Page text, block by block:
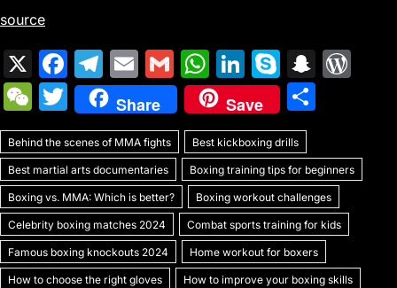
source
X
F
a
c
e
b
o
o
k
T
el
e
gr
a
m
E
m
ai
l
G
m
ai
l
W
h
at
s
A
p
p
Li
n
k
e
dI
n
S
k
y
p
e
S
p
c
h
at
Pr
e
W
e
C
h
at
T
w
itt
er
Share Save
ar
e
Behind the scenes of MMA fights Best kickboxing drills
Best martial arts documentaries Boxing training tips for beginners
Boxing vs. MMA: Which is better? Boxing workout challenges
Celebrity boxing matches 2024 Combat sports training for kids
Famous boxing knockouts 2024 Home workout for boxers
How to choose the right gloves How to improve your boxing skills